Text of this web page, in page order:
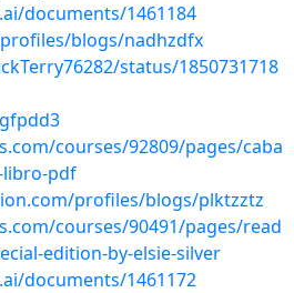
documents/1461184
blogs/nadhzdfx
status/1850731718
courses/92809/pages/caba
libro-pdf
profiles/blogs/plktzztz
courses/90491/pages/read
edition-by-elsie-silver
documents/1461172